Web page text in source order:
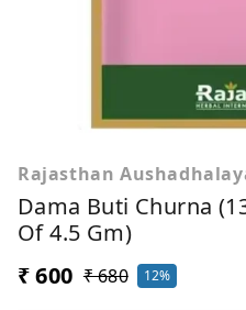
Rajasthan
Dama Buti Churna
Of 4.5 Gm)
₹ 600 ₹ 680 12%